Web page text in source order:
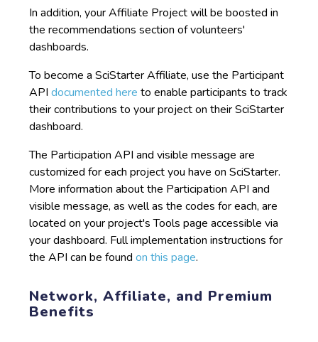
In addition, your Affiliate Project will be boosted in
the recommendations section of volunteers'
dashboards.
To become a SciStarter Affiliate, use the Participant
APIdocumented here to enable participants to track
their contributions to your project on their SciStarter
dashboard.
The Participation API and visible message are
customized for each project you have on SciStarter.
More information about the Participation API and
visible message, as well as the codes for each, are
located on your project's Tools page accessible via
your dashboard. Full implementation instructions for
the API can be foundon this page.
Network, Affiliate, and Premium
Benefits